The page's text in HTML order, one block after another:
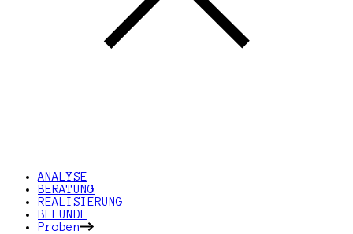
ANALYSE
BERATUNG
REALISIERUNG
BEFUNDE
Proben